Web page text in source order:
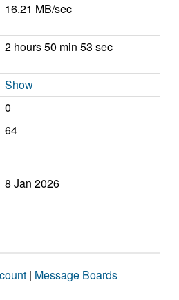
16.21 MB/sec
2 hours 50 min 53 sec
Show
0
64
8 Jan 2026
| Message Boards